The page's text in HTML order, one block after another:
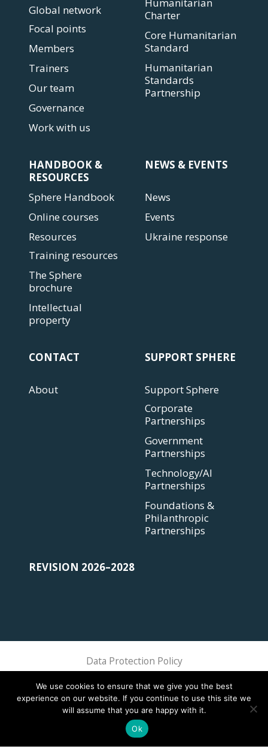
Global network
Focal points
Members
Trainers
Our team
Governance
Work with us
Charter
Core Humanitarian
Standard
Humanitarian
Standards
Partnership
HANDBOOK &
RESOURCES
Sphere Handbook
Online courses
Resources
Training resources
The Sphere
brochure
Intellectual
property
NEWS & EVENTS
News
Events
Ukraine response
CONTACT
About
SUPPORT SPHERE
Support Sphere
Corporate
Partnerships
Government
Partnerships
Technology/AI
Partnerships
Foundations &
Philanthropic
Partnerships
REVISION 2026–2028
Data Protection Policy
We use cookies to ensure that we give you the best
experience on our website. If you continue to use this site we
will assume that you are happy with it.
Ok